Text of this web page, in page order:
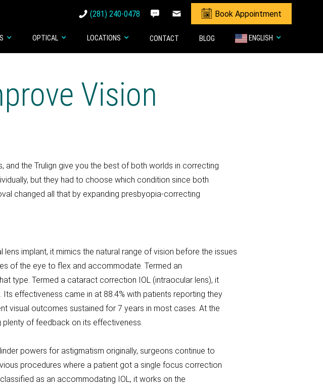
(281) 240-0478 Book Appointment
OPTICAL LOCATIONS CONTACT BLOG ENGLISH
Vision
and the Trulign give you the best of both worlds in correcting
but they had to choose which condition since both
changed all that by expanding presbyopia-correcting
implant, it mimics the natural range of vision before the issues
of the eye to flex and accommodate. Termed an
type. Termed a cataract correction IOL (intraocular lens), it
effectiveness came in at 88.4% with patients reporting they
visual outcomes sustained for 7 years in most cases. At the
plenty of feedback on its effectiveness.
powers for astigmatism originally, surgeons continue to
procedures where a patient got a single focus correction
as an accommodating IOL, it works on the